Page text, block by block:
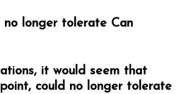
longer tolerate Can
it would seem that
could no longer tolerate